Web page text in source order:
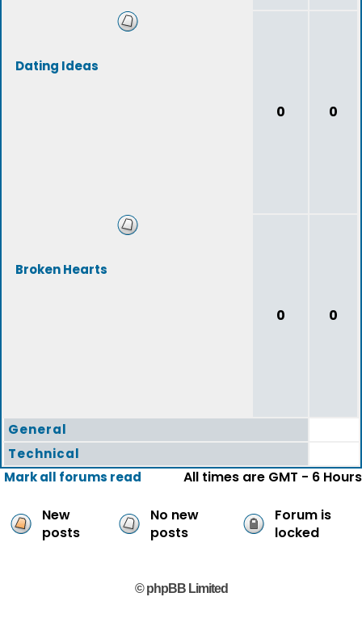
Dating Ideas
0 0
Broken Hearts
0 0
General
Technical
Mark all forums read
All times are GMT - 6 Hours
New
posts
No new
posts
Forum is
locked
© phpBB Limited